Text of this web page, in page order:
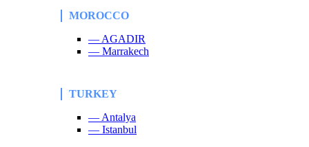
MOROCCO
— AGADIR
— Marrakech
TURKEY
— Antalya
— Istanbul